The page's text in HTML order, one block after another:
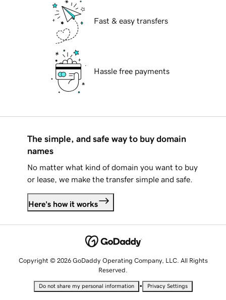
Fast & easy transfers
Hassle free payments
The simple, and safe way to buy domain
names
No matter what kind of domain you want to buy
or lease, we make the transfer simple and safe.
Here's how it works
Copyright © 2026 GoDaddy Operating Company, LLC. All Rights
Reserved.
Do not share my personal information • Privacy Settings